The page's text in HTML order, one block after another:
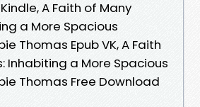
A Faith of Many
a More Spacious
Thomas Epub VK, A Faith
Inhabiting a More Spacious
Thomas Free Download